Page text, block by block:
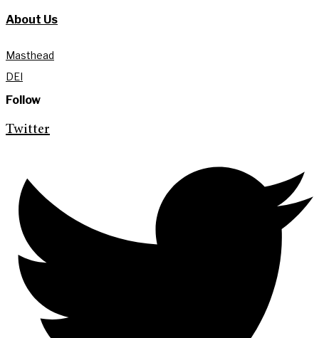
About Us
Masthead
DEI
Follow
Twitter